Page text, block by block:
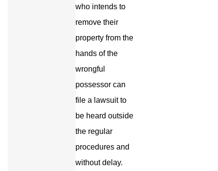
who intends to
remove their
property from the
hands of the
wrongful
possessor can
file a lawsuit to
be heard outside
the regular
procedures and
without delay.